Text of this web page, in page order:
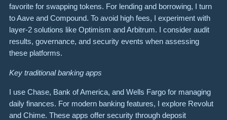
favorite for swapping tokens. For lending and borrowing, I turn
to Aave and Compound. To avoid high fees, I experiment with
layer-2 solutions like Optimism and Arbitrum. I consider audit
results, governance, and security events when assessing
these platforms.
Key traditional banking apps
I use Chase, Bank of America, and Wells Fargo for managing
daily finances. For modern banking features, I explore Revolut
and Chime. These apps offer security through deposit